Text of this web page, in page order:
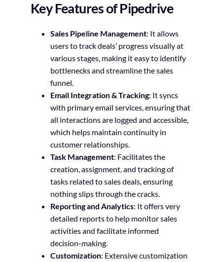
Key Features of Pipedrive
Sales Pipeline Management: It allows
users to track deals’ progress visually at
various stages, making it easy to identify
bottlenecks and streamline the sales
funnel.
Email Integration & Tracking: It syncs
with primary email services, ensuring that
all interactions are logged and accessible,
which helps maintain continuity in
customer relationships.
Task Management: Facilitates the
creation, assignment, and tracking of
tasks related to sales deals, ensuring
nothing slips through the cracks.
Reporting and Analytics: It offers very
detailed reports to help monitor sales
activities and facilitate informed
decision-making.
Customization: Extensive customization